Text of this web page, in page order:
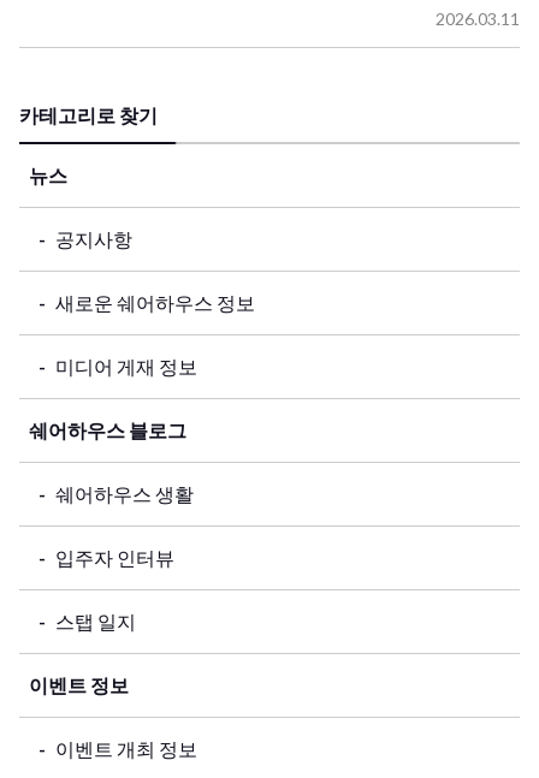
2026.03.11
카테고리로 찾기
뉴스
공지사항
새로운 쉐어하우스 정보
미디어 게재 정보
쉐어하우스 블로그
쉐어하우스 생활
입주자 인터뷰
스탭 일지
이벤트 정보
이벤트 개최 정보